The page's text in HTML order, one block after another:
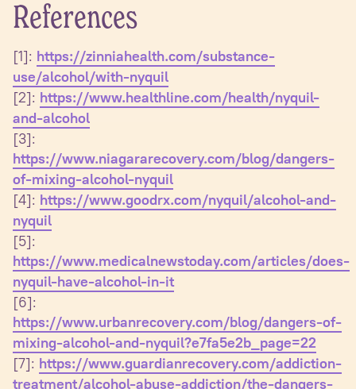
References
[1]: https://zinniahealth.com/substance-
use/alcohol/with-nyquil
[2]: https://www.healthline.com/health/nyquil-
and-alcohol
[3]:
https://www.niagararecovery.com/blog/dangers-
of-mixing-alcohol-nyquil
[4]: https://www.goodrx.com/nyquil/alcohol-and-
nyquil
[5]:
https://www.medicalnewstoday.com/articles/does-
nyquil-have-alcohol-in-it
[6]:
https://www.urbanrecovery.com/blog/dangers-of-
mixing-alcohol-and-nyquil?e7fa5e2b_page=22
[7]: https://www.guardianrecovery.com/addiction-
treatment/alcohol-abuse-addiction/the-dangers-